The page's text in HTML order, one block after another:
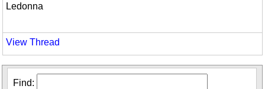
Ledonna
View Thread
Find: